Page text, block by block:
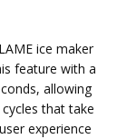
ice maker
feature with a
allowing
that take
experience